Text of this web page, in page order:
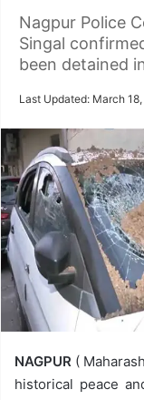
Nagpur Police
Singal
been detained
Last Updated: March
NAGPUR (
historical peace